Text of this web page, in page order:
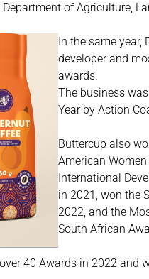
of Agriculture,
In the same year,
developer and
awards.
The business
Year by Action
Buttercup also
American
International
in 2021, won the
2022, and the
South African
40 Awards in 2022 and